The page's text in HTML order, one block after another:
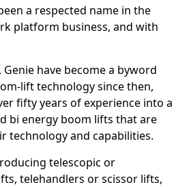
a respected name in the
platform business, and with
Genie have become a byword
lift technology since then,
fifty years of experience into a
bi energy boom lifts that are
technology and capabilities.
telescopic or
telehandlers or scissor lifts,